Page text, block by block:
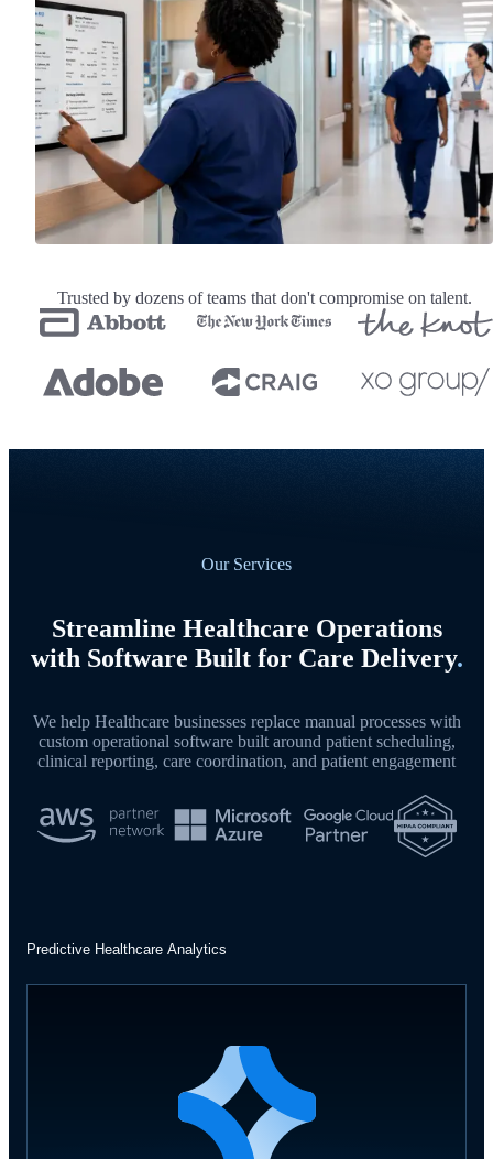
Trusted by dozens of teams that don't compromise on talent.
Our Services
Streamline Healthcare Operations
with Software Built for Care Delivery.
We help Healthcare businesses replace manual processes with
custom operational software built around patient scheduling,
clinical reporting, care coordination, and patient engagement
Predictive Healthcare Analytics